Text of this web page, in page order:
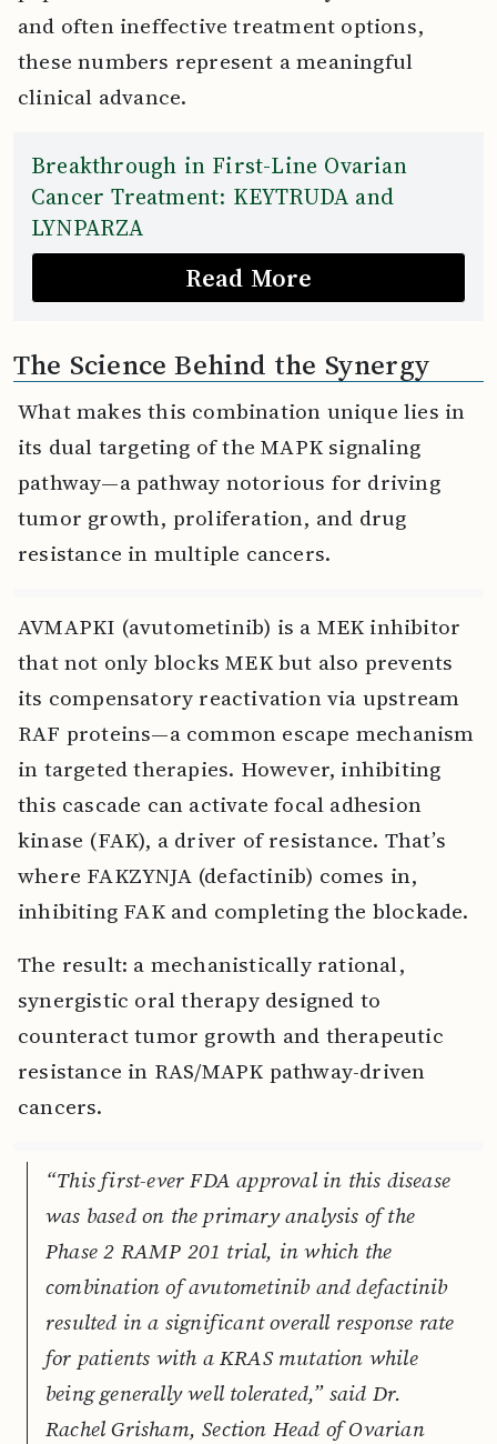
and often ineffective treatment options,
these numbers represent a meaningful
clinical advance.
Breakthrough in First-Line Ovarian
Cancer Treatment: KEYTRUDA and
LYNPARZA
Read More
The Science Behind the Synergy
What makes this combination unique lies in
its dual targeting of the MAPK signaling
pathway—a pathway notorious for driving
tumor growth, proliferation, and drug
resistance in multiple cancers.
AVMAPKI (avutometinib) is a MEK inhibitor
that not only blocks MEK but also prevents
its compensatory reactivation via upstream
RAF proteins—a common escape mechanism
in targeted therapies. However, inhibiting
this cascade can activate focal adhesion
kinase (FAK), a driver of resistance. That’s
where FAKZYNJA (defactinib) comes in,
inhibiting FAK and completing the blockade.
The result: a mechanistically rational,
synergistic oral therapy designed to
counteract tumor growth and therapeutic
resistance in RAS/MAPK pathway-driven
cancers.
“This first-ever FDA approval in this disease
was based on the primary analysis of the
Phase 2 RAMP 201 trial, in which the
combination of avutometinib and defactinib
resulted in a significant overall response rate
for patients with a KRAS mutation while
being generally well tolerated,” said Dr.
Rachel Grisham, Section Head of Ovarian